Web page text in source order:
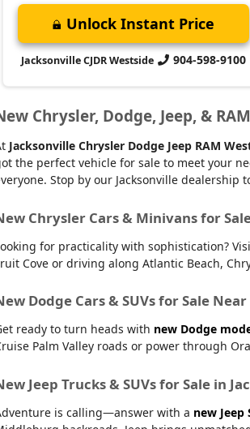
Unlock Instant Price
Jacksonville CJDR Westside 904-598-9100
Chrysler, Dodge, Jeep, &
Jacksonville Chrysler Dodge Jeep RAM
the perfect vehicle for sale to meet your
Stop by our Jacksonville
Chrysler Cars & Minivans for
for practicality with sophistication?
Cove or driving along Atlantic Beach,
Dodge Cars & SUVs for Sale
ready to turn heads with new Dodge
Palm Valley roads or power through
Jeep Trucks & SUVs for Sale in
is calling—answer with a new Jeep